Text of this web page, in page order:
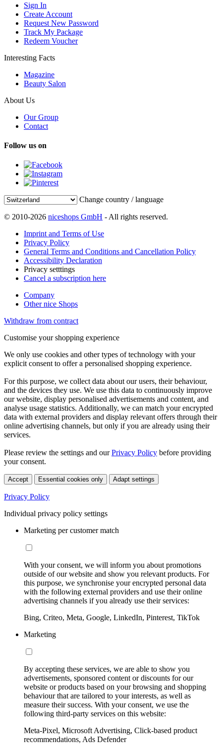
Sign In
Create Account
Request New Password
Track My Package
Redeem Voucher
Interesting Facts
Magazine
Beauty Salon
About Us
Our Group
Contact
Follow us on
Change country / language
© 2010-2026 niceshops GmbH - All rights reserved.
Imprint and Terms of Use
Privacy Policy
General Terms and Conditions and Cancellation Policy
Accessibility Declaration
Privacy setttings
Cancel a subscription here
Company
Other nice Shops
Withdraw from contract
Customise your shopping experience
We only use cookies and other types of technology with your
explicit consent to offer a personalised shopping experience.
For this purpose, we collect data about our users, their behaviour,
and the devices they use. We use this data to continuously improve
our website, display personalised advertisements and content, and
analyse usage statistics. Additionally, we can match your encrypted
data with external providers and display relevant offers through their
online advertising channels, but only if you are already using their
services.
Please review the settings and ourPrivacy Policy before providing
your consent.
Accept Essential cookies only Adapt settings
Privacy Policy
Individual privacy policy settings
Marketing per customer match
With your consent, we will inform you about promotions
outside of our website and show you relevant products. For
this purpose, we synchronise your encrypted personal data
with the following external providers and use their online
advertising channels if you already use their services:
Bing, Criteo, Meta, Google, LinkedIn, Pinterest, TikTok
Marketing
By accepting these services, we are able to show you
advertisements, sponsored content or discounts for our
website or products based on your browsing and shopping
behaviour that are tailored to your interests, as well as
measure their success. With your consent, we use the
following third-party services on this website:
Meta-Pixel, Microsoft Advertising, Click-based product
recommendations, Ads Defender